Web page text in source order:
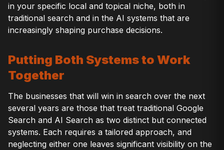
in your specific local and topical niche, both in
traditional search and in the AI systems that are
increasingly shaping purchase decisions.
Putting Both Systems to Work
Together
The businesses that will win in search over the next
several years are those that treat traditional Google
Search and AI Search as two distinct but connected
systems. Each requires a tailored approach, and
neglecting either one leaves significant visibility on the